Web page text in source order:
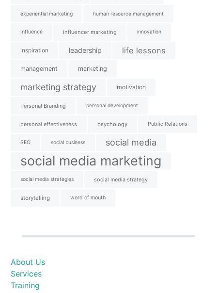
experiential marketing human resource management
influence influencer marketing innovation
inspiration leadership life lessons
management marketing
marketing strategy motivation
Personal Branding personal development
personal effectiveness psychology Public Relations
SEO social business social media
social media marketing
social media strategies social media strategy
storytelling word of mouth
About Us
Services
Training